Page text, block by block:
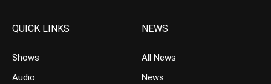
QUICK LINKS
Shows
Audio
NEWS
All News
News